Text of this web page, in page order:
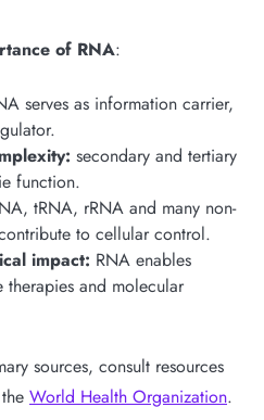
of RNA:
serves as information carrier,
secondary and tertiary
function.
tRNA, rRNA and many non-
to cellular control.
impact: RNA enables
therapies and molecular
sources, consult resources
World Health Organization.